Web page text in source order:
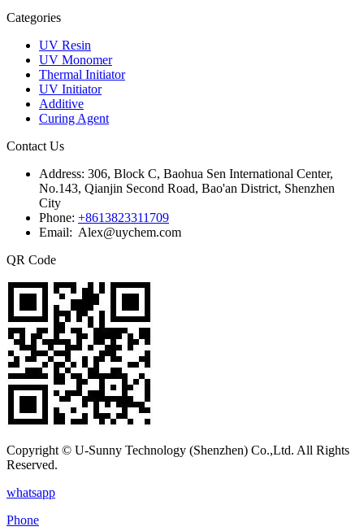
Categories
UV Resin
UV Monomer
Thermal Initiator
UV Initiator
Additive
Curing Agent
Contact Us
Address: 306, Block C, Baohua Sen International Center,
No.143, Qianjin Second Road, Bao'an District, Shenzhen
City
Phone: +8613823311709
Email: Alex@uychem.com
QR Code
Copyright © U-Sunny Technology (Shenzhen) Co.,Ltd. All Rights
Reserved.
whatsapp
Phone